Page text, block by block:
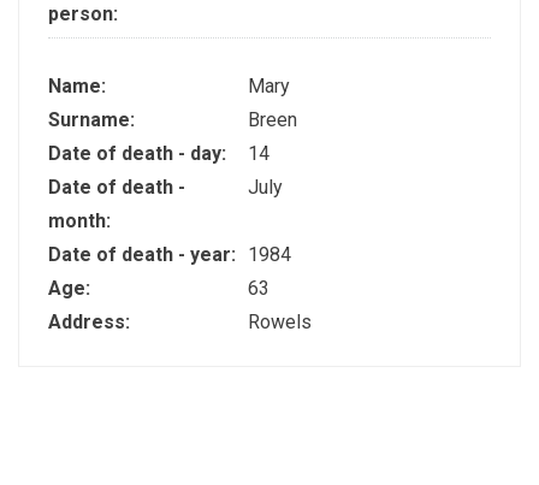
person:
Name:
Mary
Surname:
Breen
Date of death - day:
14
Date of death -
month:
July
Date of death - year:
1984
Age:
63
Address:
Rowels